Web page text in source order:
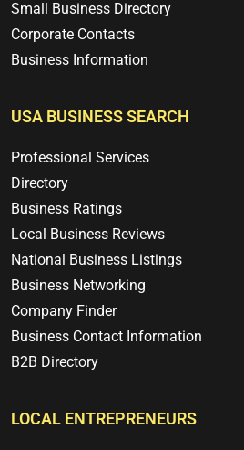
Small Business Directory
Corporate Contacts
Business Information
USA BUSINESS SEARCH
Professional Services
Directory
Business Ratings
Local Business Reviews
National Business Listings
Business Networking
Company Finder
Business Contact Information
B2B Directory
LOCAL ENTREPRENEURS